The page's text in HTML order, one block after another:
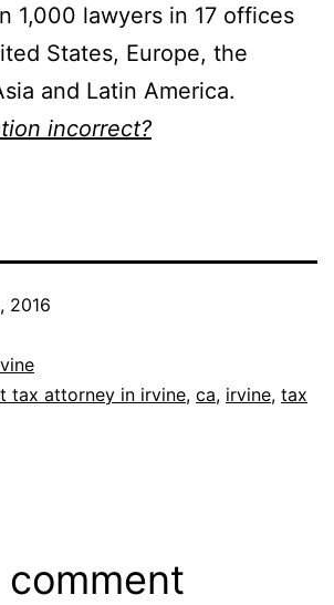
1,000 lawyers in 17 offices
States, Europe, the
and Latin America.
incorrect?
2016
tax attorney in irvine, ca, irvine, tax
comment